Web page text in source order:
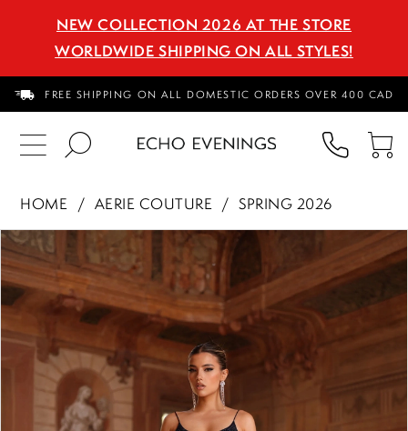
NEW COLLECTION 2026 AT THE STORE
WORLDWIDE SHIPPING ON ALL STYLES!
FREE SHIPPING ON ALL DOMESTIC ORDERS OVER 400 CAD
US
HOME AERIE COUTURE
SPRING 2026
Products
Views
Carousel
Skip
to
end
PAUSE AUTOPLAY
PREVIOUS SLIDE
NEXT SLIDE
0
1